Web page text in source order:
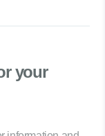
your